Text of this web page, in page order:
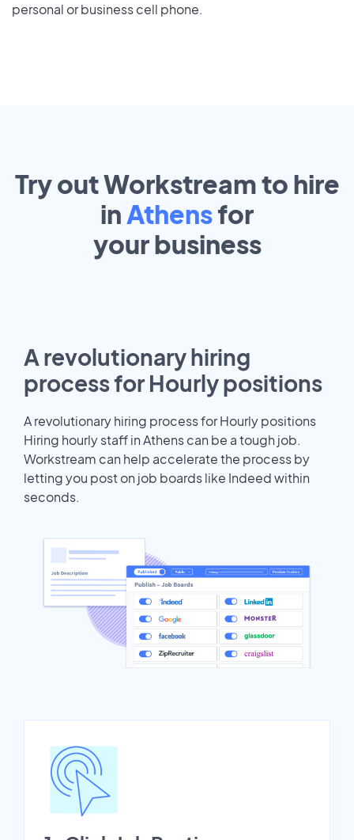
personal or business cell phone.
Try out Workstream to hire
inAthensfor
yourbusiness
A revolutionary hiring
process for Hourly positions
A revolutionary hiring process for Hourly positions
Hiring hourly staff in Athens can be a tough job.
Workstream can help accelerate the process by
letting you post on job boards like Indeed within
seconds.